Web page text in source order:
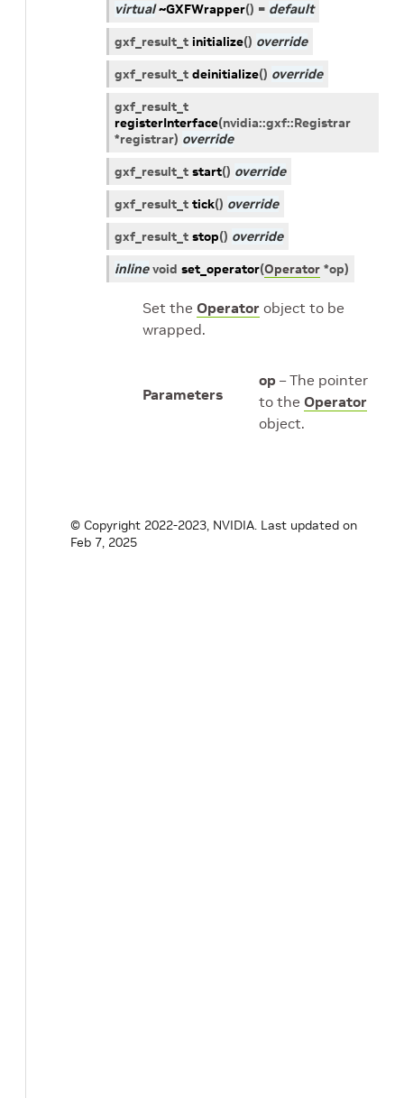
virtual ~GXFWrapper() = default
gxf_result_t initialize() override
gxf_result_t deinitialize() override
gxf_result_t
registerInterface(nvidia::gxf::Registrar
*registrar) override
gxf_result_t start() override
gxf_result_t tick() override
gxf_result_t stop() override
inline void set_operator(Operator *op)
Set the Operator object to be
wrapped.
Parameters
op – The pointer
to the Operator
object.
© Copyright 2022-2023, NVIDIA. Last updated on
Feb 7, 2025